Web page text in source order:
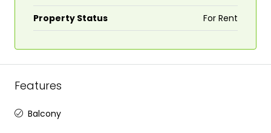
Property Status For Rent
Features
Balcony